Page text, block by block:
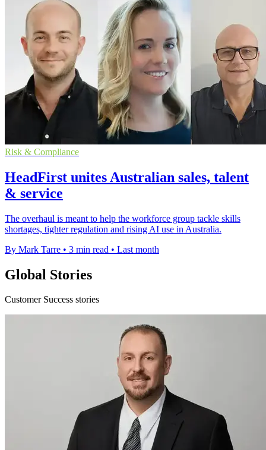
Risk & Compliance
HeadFirst unites Australian sales, talent
& service
The overhaul is meant to help the workforce group tackle skills
shortages, tighter regulation and rising AI use in Australia.
By Mark Tarre • 3 min read • Last month
Global Stories
Customer Success stories